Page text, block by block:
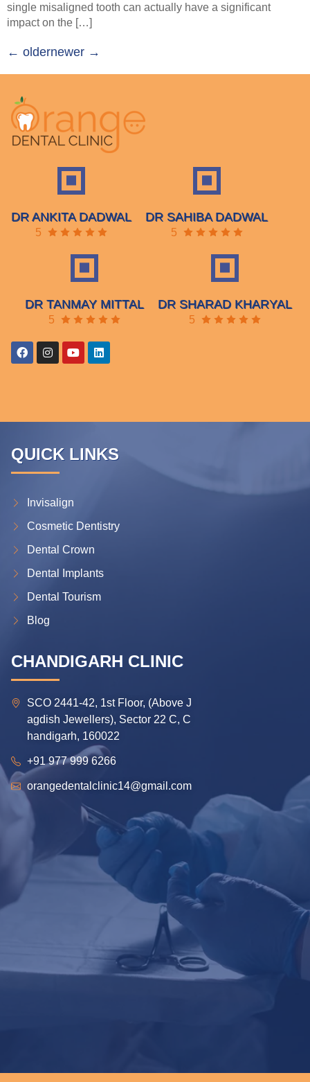
single misaligned tooth can actually have a significant
impact on the […]
← oldernewer →
DR ANKITA DADWAL
5
DR SAHIBA DADWAL
5
DR TANMAY MITTAL
5
DR SHARAD KHARYAL
5
QUICK LINKS
Invisalign
Cosmetic Dentistry
Dental Crown
Dental Implants
Dental Tourism
Blog
CHANDIGARH CLINIC
SCO 2441-42, 1st Floor, (Above J
agdish Jewellers), Sector 22 C, C
handigarh, 160022
+91 977 999 6266
orangedentalclinic14@gmail.com